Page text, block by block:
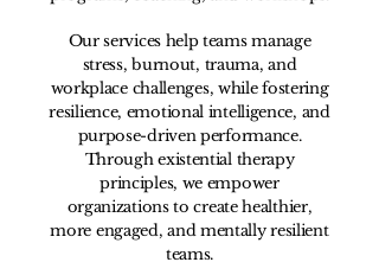
Our services help teams manage
stress, burnout, trauma, and
workplace challenges, while fostering
resilience, emotional intelligence, and
purpose-driven performance.
Through existential therapy
principles, we empower
organizations to create healthier,
more engaged, and mentally resilient
teams.